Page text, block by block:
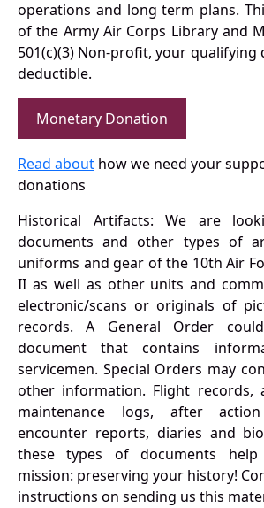
operations and long term plans.
of the Army Air Corps Library and
501(c)(3) Non-profit, your qualifying
deductible.
Monetary Donation
Read about how we need your
donations
Historical Artifacts: We are
documents and other types of
uniforms and gear of the 10th Air
II as well as other units and
electronic/scans or originals of
records. A General Order
document that contains
servicemen. Special Orders may
other information. Flight records,
maintenance logs, after
encounter reports, diaries and
these types of documents
mission: preserving your history!
instructions on sending us this